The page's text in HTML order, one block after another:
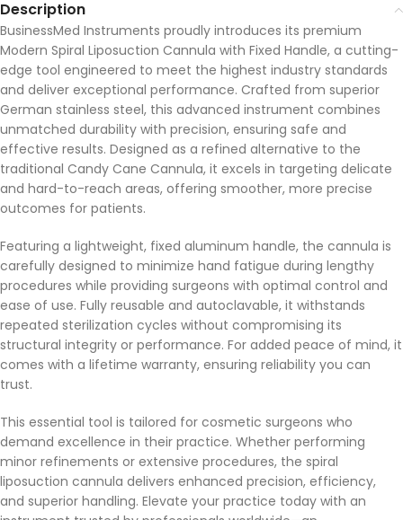
Description
BusinessMed Instruments proudly introduces its premium
Modern Spiral Liposuction Cannula with Fixed Handle, a cutting-
edge tool engineered to meet the highest industry standards
and deliver exceptional performance. Crafted from superior
German stainless steel, this advanced instrument combines
unmatched durability with precision, ensuring safe and
effective results. Designed as a refined alternative to the
traditional Candy Cane Cannula, it excels in targeting delicate
and hard-to-reach areas, offering smoother, more precise
outcomes for patients.
Featuring a lightweight, fixed aluminum handle, the cannula is
carefully designed to minimize hand fatigue during lengthy
procedures while providing surgeons with optimal control and
ease of use. Fully reusable and autoclavable, it withstands
repeated sterilization cycles without compromising its
structural integrity or performance. For added peace of mind, it
comes with a lifetime warranty, ensuring reliability you can
trust.
This essential tool is tailored for cosmetic surgeons who
demand excellence in their practice. Whether performing
minor refinements or extensive procedures, the spiral
liposuction cannula delivers enhanced precision, efficiency,
and superior handling. Elevate your practice today with an